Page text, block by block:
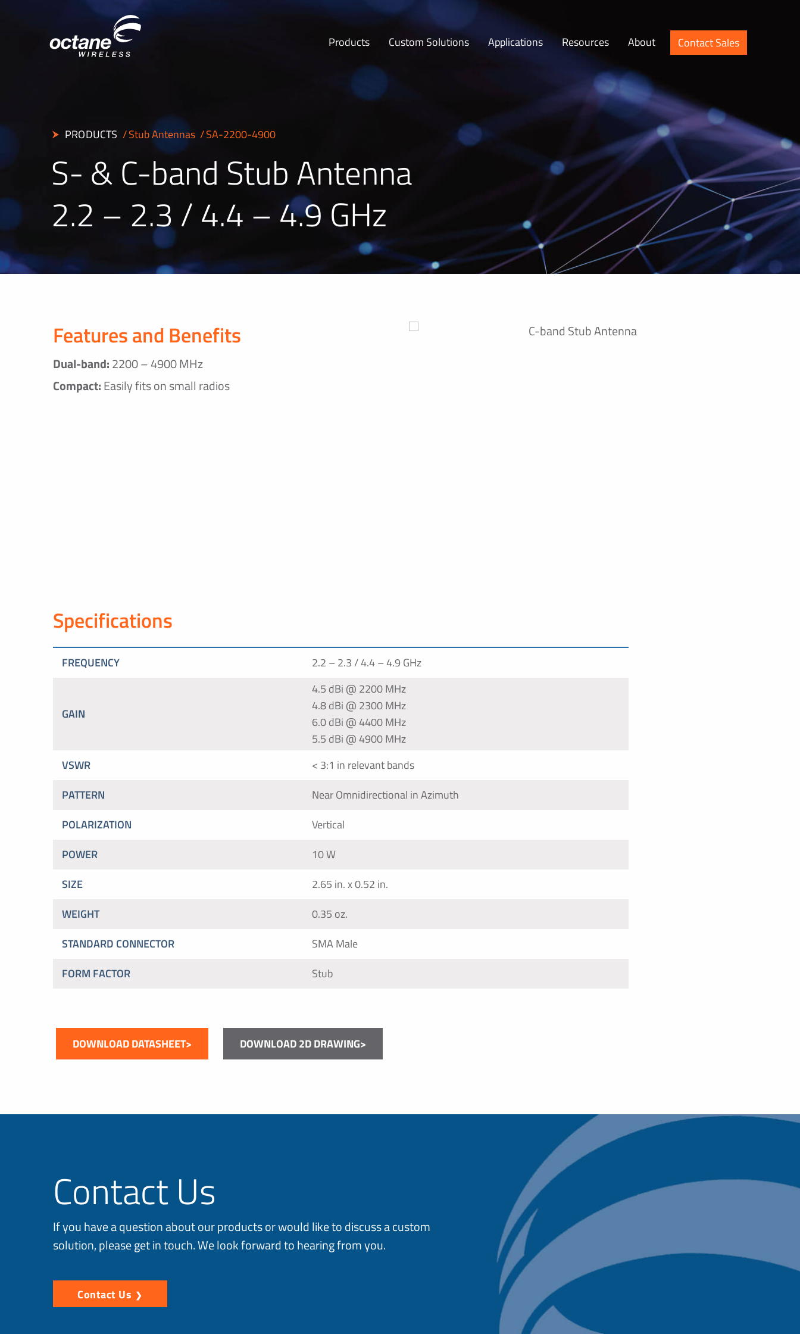
Products Custom Solutions Applications Resources About Contact Sales
PRODUCTS Stub Antennas SA-2200-4900
S- & C-band Stub Antenna
2.2 – 2.3 / 4.4 – 4.9 GHz
Features and Benefits
Dual-band:2200 – 4900 MHz
Compact:Easily fits on small radios
Specifications
FREQUENCY 2.2 – 2.3 / 4.4 – 4.9 GHz
GAIN
4.5 dBi @ 2200 MHz
4.8 dBi @ 2300 MHz
6.0 dBi @ 4400 MHz
5.5 dBi @ 4900 MHz
VSWR
< 3:1 in relevant bands
PATTERN
Near Omnidirectional in Azimuth
POLARIZATION
Vertical
POWER
10 W
SIZE
2.65 in. x 0.52 in.
WEIGHT
0.35 oz.
STANDARD CONNECTOR
SMA Male
FORM FACTOR
Stub
DOWNLOAD DATASHEET> DOWNLOAD 2D DRAWING>
Contact Us
If you have a question about our products or would like to discuss a custom
solution, please get in touch. We look forward to hearing from you.
Contact Us